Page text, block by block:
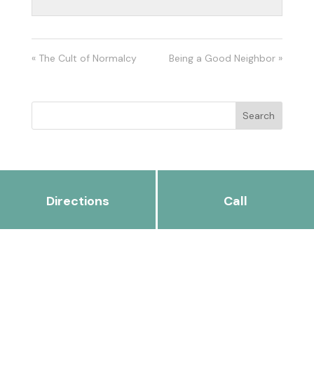
« The Cult of Normalcy Being a Good Neighbor »
Directions Call